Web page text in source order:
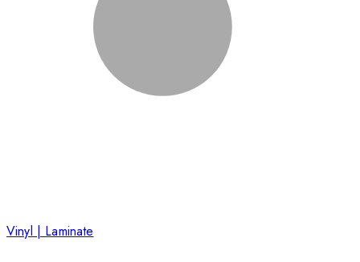
Vinyl | Laminate